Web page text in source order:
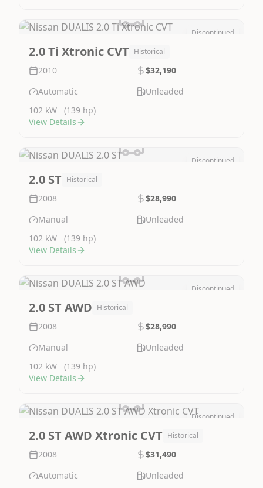
Discontinued
2.0 Ti Xtronic CVT Historical
2010
$32,190
Automatic
Unleaded
102 kW
(139 hp)
View Details
Discontinued
2.0 ST Historical
2008
$28,990
Manual
Unleaded
102 kW
(139 hp)
View Details
Discontinued
2.0 ST AWD Historical
2008
$28,990
Manual
Unleaded
102 kW
(139 hp)
View Details
Discontinued
2.0 ST AWD Xtronic CVT Historical
2008
$31,490
Automatic
Unleaded